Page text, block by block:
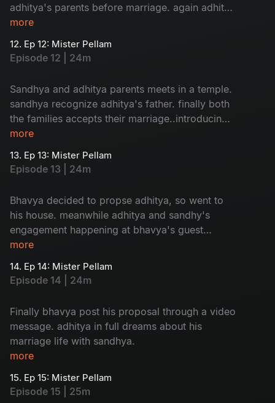
adhitya's parents before marriage. again adhitya
in trouble to manage...
more
12. Ep 12: Mister Pellam
Episode 12 | 24m
Sandhya and adhitya parents meets in a temple.
sandhya recognize adhitya's father. finally both
the families accepts their marriage..introducing
adhitya family to sandhya is so...humorous
more
13. Ep 13: Mister Pellam
Episode 13 | 24m
Bhavya decided to propse adhitya, so went to
his house. meanwhile adhitya and sandhy's
engagement happening at bhavya's guest
house. a mixed emotional package.
more
14. Ep 14: Mister Pellam
Episode 14 | 24m
Finally bhavya post his proposal through a video
message. adhitya in full dreams about his
marriage life with sandhya.
more
15. Ep 15: Mister Pellam
Episode 15 | 25m